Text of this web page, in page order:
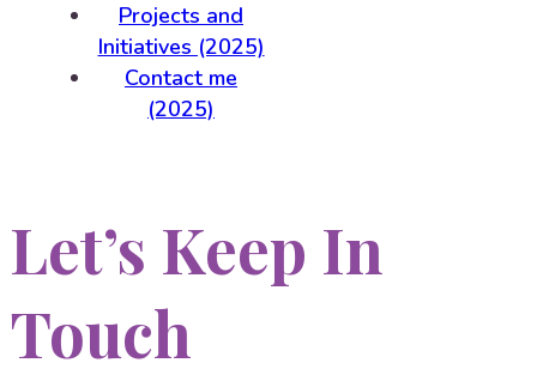
Projects and
Initiatives (2025)
Contact me
(2025)
Let’s Keep In
Touch